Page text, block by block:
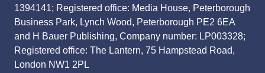
1394141; Registered office: Media House, Peterborough
Business Park, Lynch Wood, Peterborough PE2 6EA
and H Bauer Publishing, Company number: LP003328;
Registered office: The Lantern, 75 Hampstead Road,
London NW1 2PL